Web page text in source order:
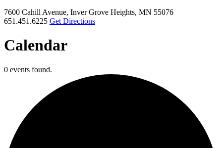
7600 Cahill Avenue, Inver Grove Heights, MN 55076
651.451.6225 Get Directions
Calendar
0 events found.